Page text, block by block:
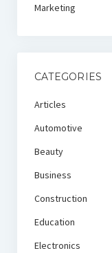
Marketing
CATEGORIES
Articles
Automotive
Beauty
Business
Construction
Education
Electronics